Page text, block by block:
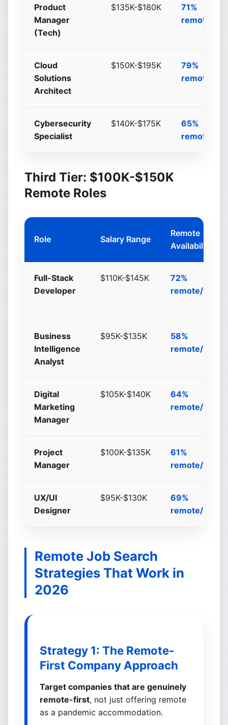
Product
Manager
(Tech)
$135K-$180K
71%
remote/
Cloud
Solutions
Architect
$150K-$195K
79%
remote/
Cybersecurity
Specialist
$140K-$175K
65%
remote/
Third Tier: $100K-$150K
Remote Roles
Role Salary Range
Remote
Availability
Full-Stack
Developer
$110K-$145K
72%
remote/
Business
Intelligence
Analyst
$95K-$135K
58%
remote/
Digital
Marketing
Manager
$105K-$140K
64%
remote/
Project
Manager
$100K-$135K
61%
remote/
UX/UI
Designer
$95K-$130K
69%
remote/
Remote Job Search
Strategies That Work in
2026
Strategy 1: The Remote-
First Company Approach
Target companies that are genuinely
remote-first, not just offering remote
as a pandemic accommodation.